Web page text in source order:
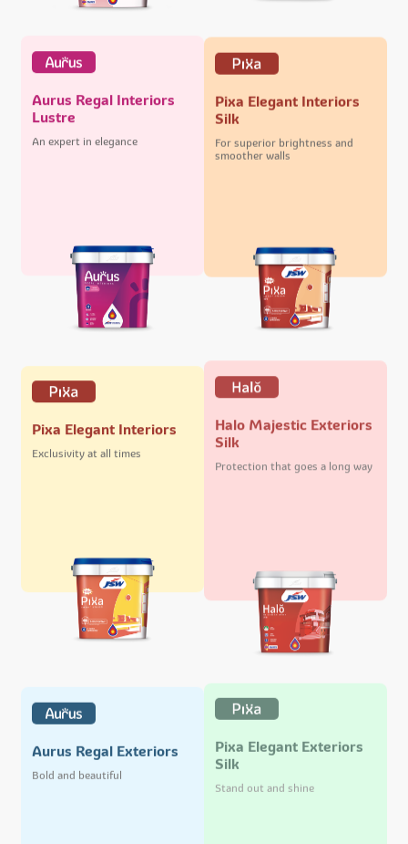
Aurus Regal Interiors
Lustre
An expert in elegance
Pixa Elegant Interiors
Silk
For superior brightness and
smoother walls
Pixa Elegant Interiors
Exclusivity at all times
Halo Majestic Exteriors
Silk
Protection that goes a long way
Aurus Regal Exteriors
Bold and beautiful
Pixa Elegant Exteriors
Silk
Stand out and shine